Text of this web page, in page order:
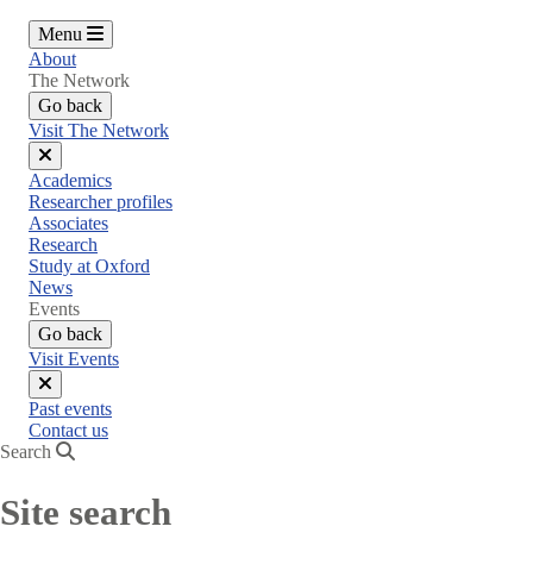
Menu
About
The Network
Go back
Visit The Network
Close
menu
Academics
Researcher profiles
Associates
Research
Study at Oxford
News
Events
Go back
Visit Events
Close
menu
Past events
Contact us
Search
Site search